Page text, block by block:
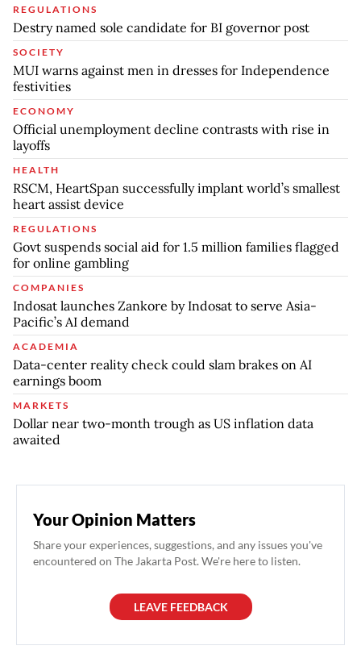
REGULATIONS
Destry named sole candidate for BI governor post
SOCIETY
MUI warns against men in dresses for Independence
festivities
ECONOMY
Official unemployment decline contrasts with rise in
layoffs
HEALTH
RSCM, HeartSpan successfully implant world’s smallest
heart assist device
REGULATIONS
Govt suspends social aid for 1.5 million families flagged
for online gambling
COMPANIES
Indosat launches Zankore by Indosat to serve Asia-
Pacific’s AI demand
ACADEMIA
Data-center reality check could slam brakes on AI
earnings boom
MARKETS
Dollar near two-month trough as US inflation data
awaited
Your Opinion Matters
Share your experiences, suggestions, and any issues you've
encountered on The Jakarta Post. We're here to listen.
LEAVE FEEDBACK